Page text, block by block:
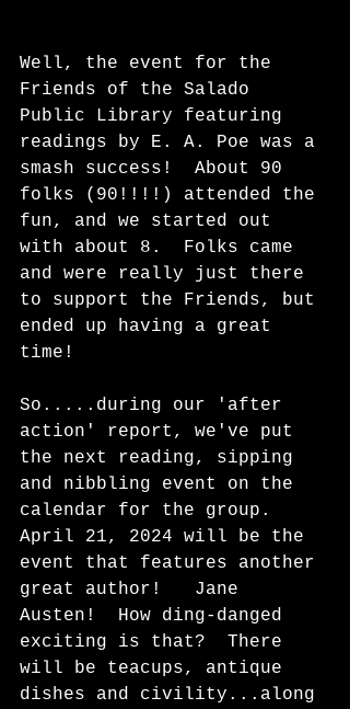
Well, the event for the
Friends of the Salado
Public Library featuring
readings by E. A. Poe was a
smash success!  About 90
folks (90!!!!) attended the
fun, and we started out
with about 8.  Folks came
and were really just there
to support the Friends, but
ended up having a great
time!
So.....during our 'after
action' report, we've put
the next reading, sipping
and nibbling event on the
calendar for the group.
April 21, 2024 will be the
event that features another
great author!   Jane
Austen!  How ding-danged
exciting is that?  There
will be teacups, antique
dishes and civility...along